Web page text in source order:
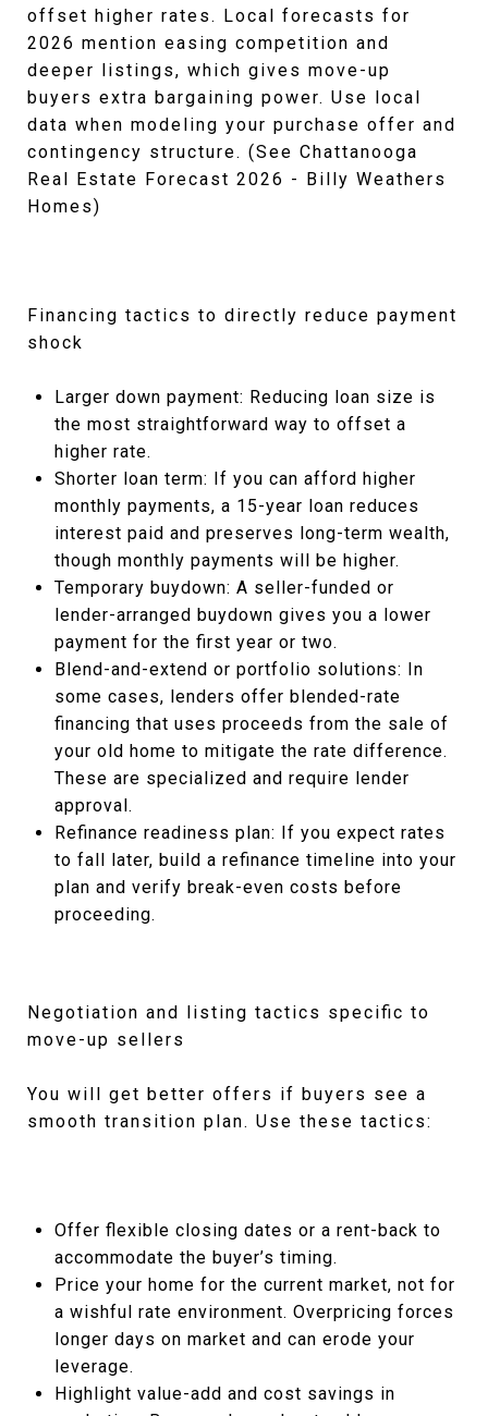
offset higher rates. Local forecasts for
2026 mention easing competition and
deeper listings, which gives move-up
buyers extra bargaining power. Use local
data when modeling your purchase offer and
contingency structure. (See Chattanooga
Real Estate Forecast 2026 - Billy Weathers
Homes)
Financing tactics to directly reduce payment
shock
Larger down payment: Reducing loan size is
the most straightforward way to offset a
higher rate.
Shorter loan term: If you can afford higher
monthly payments, a 15-year loan reduces
interest paid and preserves long-term wealth,
though monthly payments will be higher.
Temporary buydown: A seller-funded or
lender-arranged buydown gives you a lower
payment for the first year or two.
Blend-and-extend or portfolio solutions: In
some cases, lenders offer blended-rate
financing that uses proceeds from the sale of
your old home to mitigate the rate difference.
These are specialized and require lender
approval.
Refinance readiness plan: If you expect rates
to fall later, build a refinance timeline into your
plan and verify break-even costs before
proceeding.
Negotiation and listing tactics specific to
move-up sellers
You will get better offers if buyers see a
smooth transition plan. Use these tactics:
Offer flexible closing dates or a rent-back to
accommodate the buyer’s timing.
Price your home for the current market, not for
a wishful rate environment. Overpricing forces
longer days on market and can erode your
leverage.
Highlight value-add and cost savings in